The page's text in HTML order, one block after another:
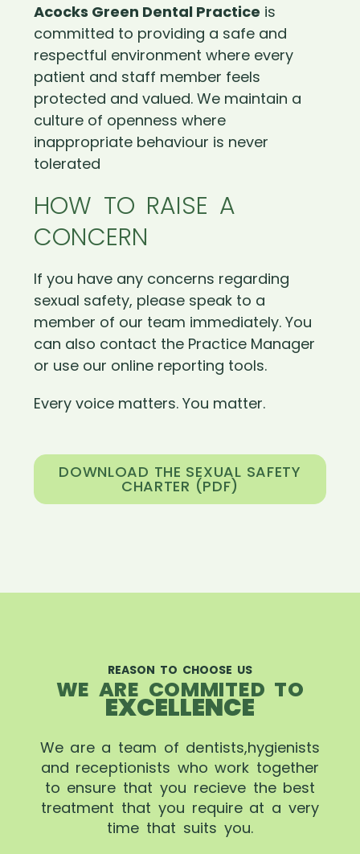
Acocks Green Dental Practice is
committed to providing a safe and
respectful environment where every
patient and staff member feels
protected and valued. We maintain a
culture of openness where
inappropriate behaviour is never
tolerated
HOW TO RAISE A
CONCERN
If you have any concerns regarding
sexual safety, please speak to a
member of our team immediately. You
can also contact the Practice Manager
or use our online reporting tools.
Every voice matters. You matter.
DOWNLOAD THE SEXUAL SAFETY
CHARTER (PDF)
REASON TO CHOOSE US
WE ARE COMMITED TO
EXCELLENCE
We are a team of dentists,hygienists
and receptionists who work together
to ensure that you recieve the best
treatment that you require at a very
time that suits you.